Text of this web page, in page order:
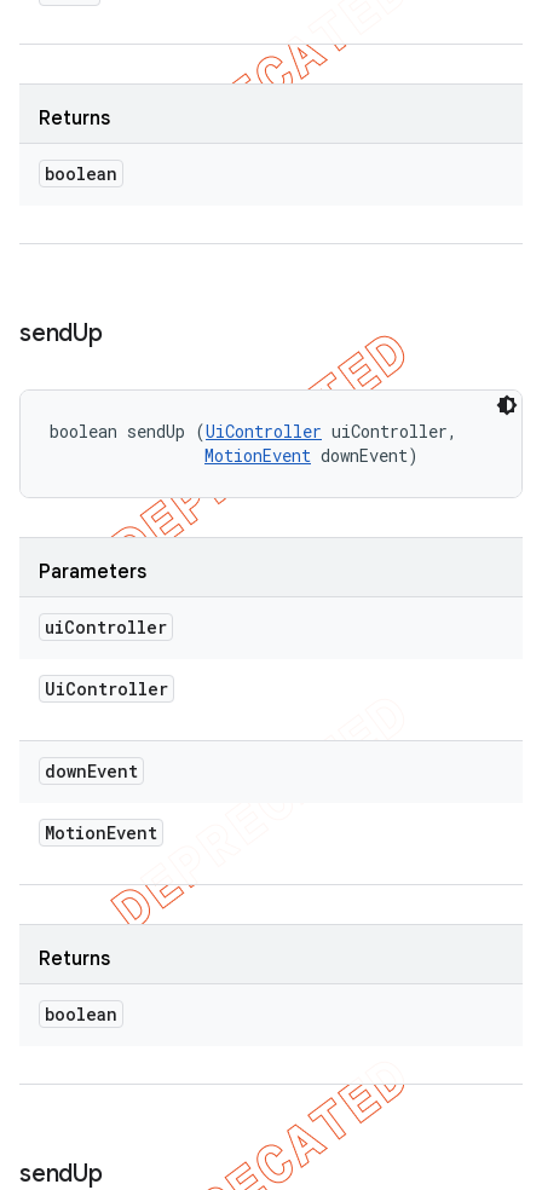
Returns
boolean
sendUp
boolean sendUp (UiController uiController,
MotionEvent downEvent)
Parameters
uiController
UiController
downEvent
MotionEvent
Returns
boolean
sendUp